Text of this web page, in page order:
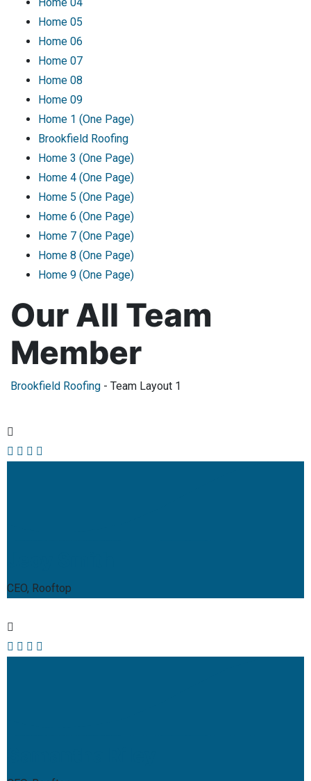
Home 05
Home 06
Home 07
Home 08
Home 09
Home 1 (One Page)
Brookfield Roofing
Home 3 (One Page)
Home 4 (One Page)
Home 5 (One Page)
Home 6 (One Page)
Home 7 (One Page)
Home 8 (One Page)
Home 9 (One Page)
Our All Team
Member
Brookfield Roofing - Team Layout 1
CEO, Rooftop